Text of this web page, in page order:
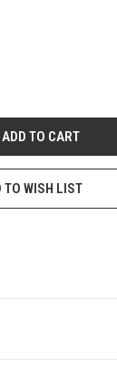
TO WISH LIST